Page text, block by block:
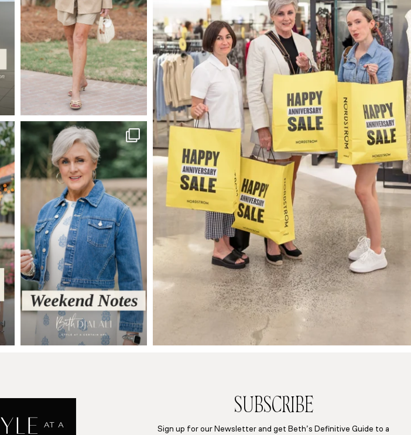
SUBSCRIBE
Sign up for our Newsletter and get Beth’s Definitive Guide to a